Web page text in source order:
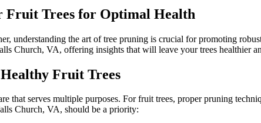
Fruit Trees for Optimal Health
understanding the art of tree pruning is crucial for promoting
Church, VA, offering insights that will leave your trees healthier
Fruit Trees
that serves multiple purposes. For fruit trees, proper pruning
Church, VA, should be a priority: